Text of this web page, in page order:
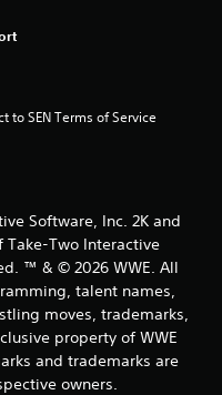
s
r
s
f
r
to SEN Terms of Service
Software, Inc. 2K and
Take-Two Interactive
™ & © 2026 WWE. All
talent names,
moves, trademarks,
property of WWE
and trademarks are
owners.